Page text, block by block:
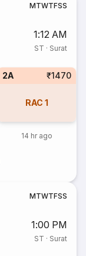
MTWTFSS
1:12 AM
ST · Surat
2A ₹1470
RAC 1
14 hr ago
MTWTFSS
1:00 PM
ST · Surat